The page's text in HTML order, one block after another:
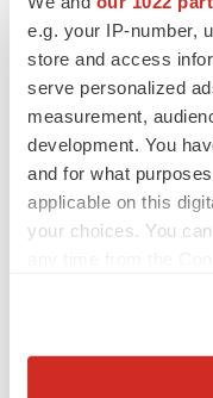
e.g. your IP-number,
store and access
serve personalized
measurement,
development. You
and for what
applicable on this
your choices. You
Collect
commercialization of
undertake an
looking statement.
ended December 31,
and Exchange
2023, and periodic